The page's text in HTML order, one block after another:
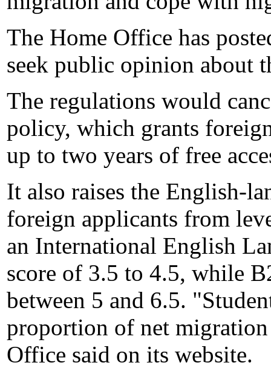
The Home Office has
seek public opinion about
The regulations would
policy, which grants
up to two years of free
It also raises the English-
foreign applicants from
an International English
score of 3.5 to 4.5, while
between 5 and 6.5.
proportion of net
Office said on its website.